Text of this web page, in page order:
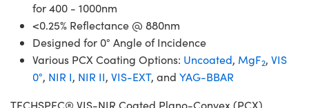
for 400 - 1000nm
<0.25% Reflectance @ 880nm
Designed for 0° Angle of Incidence
Various PCX Coating Options: Uncoated, MgF2, VIS
0°, NIR I, NIR II, VIS-EXT, and YAG-BBAR
TECHSPEC® VIS-NIR Coated Plano-Convex (PCX)